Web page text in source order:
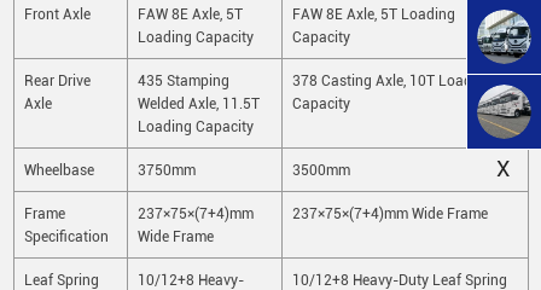
Front Axle
FAW 8E Axle, 5T
Loading Capacity
FAW 8E Axle, 5T Loading
Capacity
Rear Drive
Axle
435 Stamping
Welded Axle, 11.5T
Loading Capacity
378 Casting Axle, 10T Loading
Capacity
Wheelbase 3750mm 3500mm
Frame
Specification
237×75×(7+4)mm
Wide Frame
237×75×(7+4)mm Wide Frame
Leaf Spring
10/12+8 Heavy-
10/12+8 Heavy-Duty Leaf Spring
X